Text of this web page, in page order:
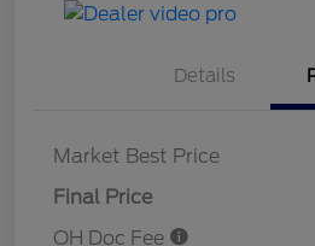
Details
Market Best Price
Final Price
OH Doc Fee